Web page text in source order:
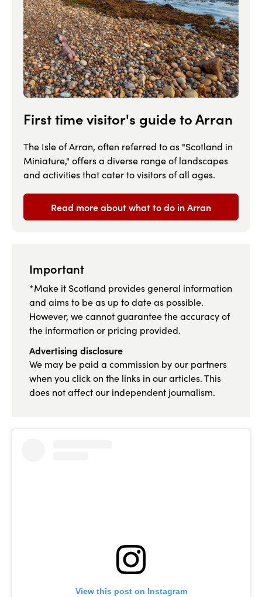
First time visitor's guide to Arran
The Isle of Arran, often referred to as "Scotland in
Miniature," offers a diverse range of landscapes
and activities that cater to visitors of all ages.
Read more about what to do in Arran
Important
*Make it Scotland provides general information
and aims to be as up to date as possible.
However, we cannot guarantee the accuracy of
the information or pricing provided.
Advertising disclosure
We may be paid a commission by our partners
when you click on the links in our articles. This
does not affect our independent journalism.
View this post on Instagram